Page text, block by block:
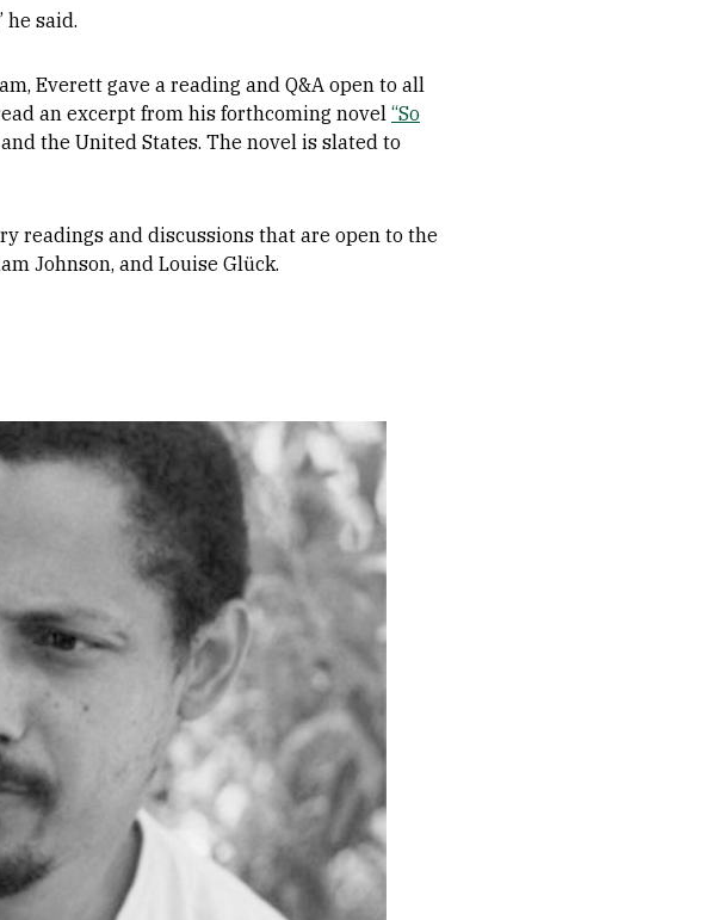
he said.
Everett gave a reading and Q&A open to all
an excerpt from his forthcoming novel “So
the United States. The novel is slated to
readings and discussions that are open to the
Johnson, and Louise Glück.